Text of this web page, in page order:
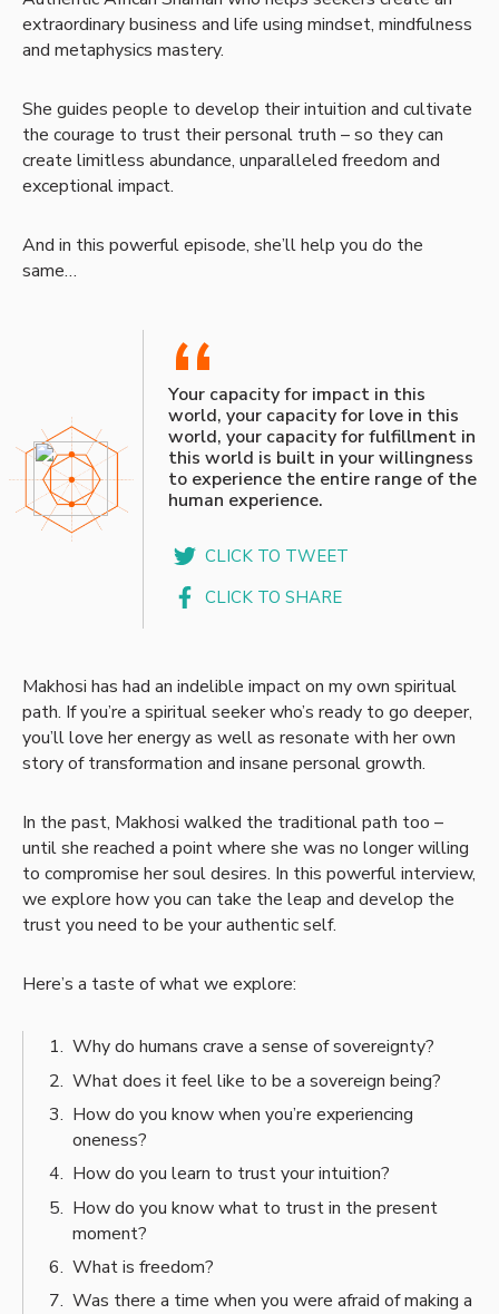
extraordinary business and life using mindset, mindfulness
and metaphysics mastery.
She guides people to develop their intuition and cultivate
the courage to trust their personal truth – so they can
create limitless abundance, unparalleled freedom and
exceptional impact.
And in this powerful episode, she’ll help you do the
same…
“
Your capacity for impact in this
world, your capacity for love in this
world, your capacity for fulfillment in
this world is built in your willingness
to experience the entire range of the
human experience.
CLICK TO TWEET
CLICK TO SHARE
Makhosi has had an indelible impact on my own spiritual
path. If you’re a spiritual seeker who’s ready to go deeper,
you’ll love her energy as well as resonate with her own
story of transformation and insane personal growth.
In the past, Makhosi walked the traditional path too –
until she reached a point where she was no longer willing
to compromise her soul desires. In this powerful interview,
we explore how you can take the leap and develop the
trust you need to be your authentic self.
Here’s a taste of what we explore:
Why do humans crave a sense of sovereignty?
What does it feel like to be a sovereign being?
How do you know when you’re experiencing
oneness?
How do you learn to trust your intuition?
How do you know what to trust in the present
moment?
What is freedom?
Was there a time when you were afraid of making a